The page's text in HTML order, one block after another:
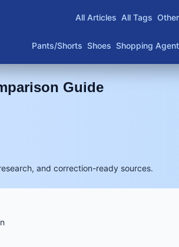
All Articles All Tags
Pants/Shorts Shoes Shopping
Guide
and correction-ready sources.